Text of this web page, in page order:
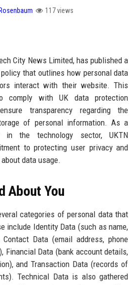
117 views
City News Limited, has published a
that outlines how personal data
interact with their website. This
comply with UK data protection
transparency regarding the
of personal information. As a
in the technology sector, UKTN
to protecting user privacy and
data usage.
About You
categories of personal data that
include Identity Data (such as name,
Data (email address, phone
Financial Data (bank account details,
and Transaction Data (records of
Technical Data is also gathered